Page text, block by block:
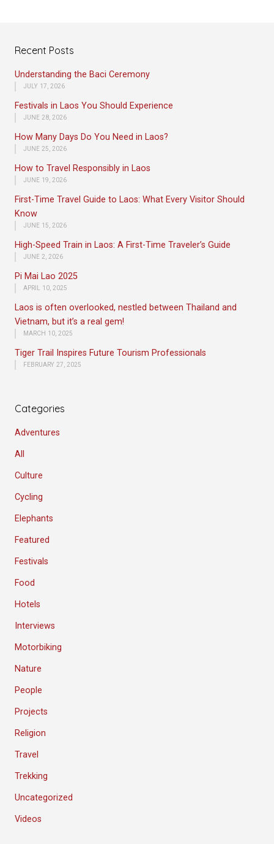
Recent Posts
Understanding the Baci Ceremony
JULY 17, 2026
Festivals in Laos You Should Experience
JUNE 28, 2026
How Many Days Do You Need in Laos?
JUNE 25, 2026
How to Travel Responsibly in Laos
JUNE 19, 2026
First-Time Travel Guide to Laos: What Every Visitor Should
Know
JUNE 15, 2026
High-Speed Train in Laos: A First-Time Traveler’s Guide
JUNE 2, 2026
Pi Mai Lao 2025
APRIL 10, 2025
Laos is often overlooked, nestled between Thailand and
Vietnam, but it’s a real gem!
MARCH 10, 2025
Tiger Trail Inspires Future Tourism Professionals
FEBRUARY 27, 2025
Categories
Adventures
All
Culture
Cycling
Elephants
Featured
Festivals
Food
Hotels
Interviews
Motorbiking
Nature
People
Projects
Religion
Travel
Trekking
Uncategorized
Videos